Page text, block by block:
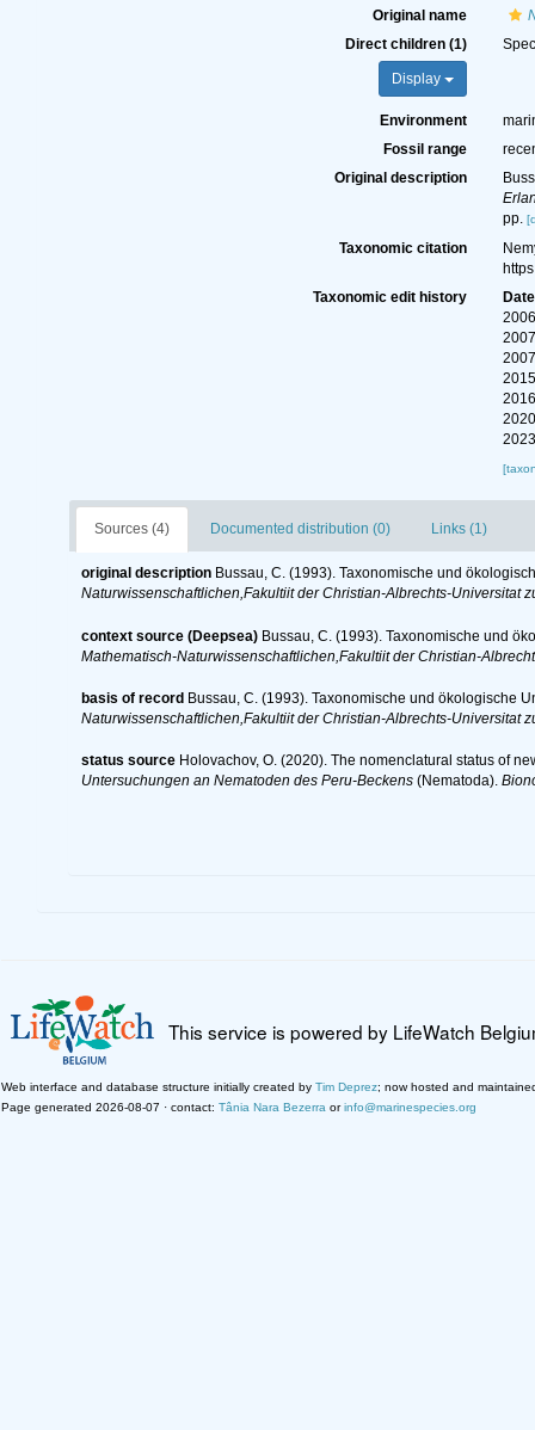
Original name
Direct children (1)
Display
Environment
Fossil range
Original description
pp.
Taxonomic citation
Taxonomic edit history
Date
Sources (4) Documented distribution (0) Links (1)
original description Bussau, C. (1993). Taxonomische und
Naturwissenschaftlichen,Fakultiit der Christian-Albrechts-Universitat
context source (Deepsea) Bussau, C. (1993). Taxonomische und
Mathematisch-Naturwissenschaftlichen,Fakultiit der Christian-
basis of record Bussau, C. (1993). Taxonomische und ökologische
Naturwissenschaftlichen,Fakultiit der Christian-Albrechts-Universitat
status source Holovachov, O. (2020). The nomenclatural status of
Untersuchungen an Nematoden des Peru-Beckens(Nematoda).
This service is powered by LifeWatch
Web interface and database structure initially created by Tim Deprez; now hosted and
Page generated 2026-08-07 · contact: Tânia Nara Bezerra orinfo@marinespecies.org